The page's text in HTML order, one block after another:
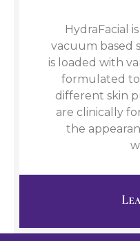
HydraFacial
vacuum based
is loaded with
formulated
different skin
are clinically
the